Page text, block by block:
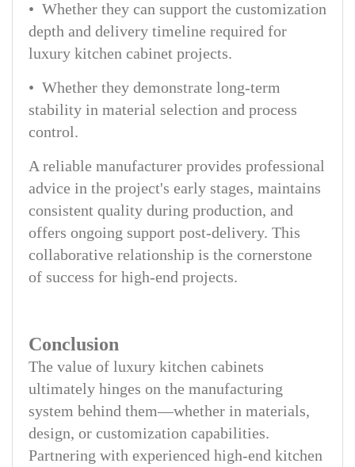
• Whether they can support the customization
depth and delivery timeline required for
luxury kitchen cabinet projects.
• Whether they demonstrate long-term
stability in material selection and process
control.
A reliable manufacturer provides professional
advice in the project's early stages, maintains
consistent quality during production, and
offers ongoing support post-delivery. This
collaborative relationship is the cornerstone
of success for high-end projects.
Conclusion
The value of luxury kitchen cabinets
ultimately hinges on the manufacturing
system behind them—whether in materials,
design, or customization capabilities.
Partnering with experienced high-end kitchen